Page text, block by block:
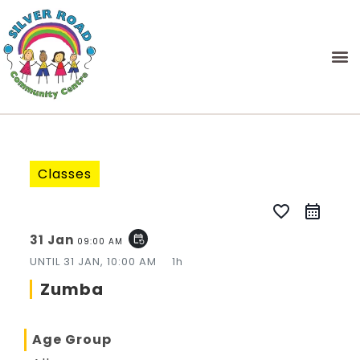
Classes
favorite_border
31 Jan 09:00 AM event_repeat
UNTIL 31 JAN, 10:00 AM 1h
Zumba
Age Group